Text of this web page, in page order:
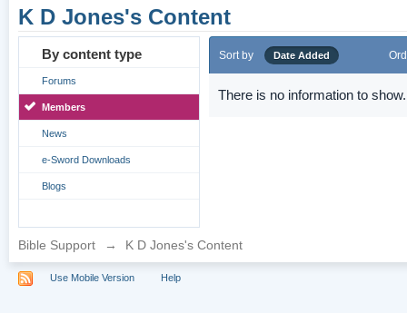
K D Jones's Content
By content type
Forums
Members
News
e-Sword Downloads
Blogs
Sort by Date Added
There is no information to show.
Bible Support → K D Jones's Content
Use Mobile Version Help